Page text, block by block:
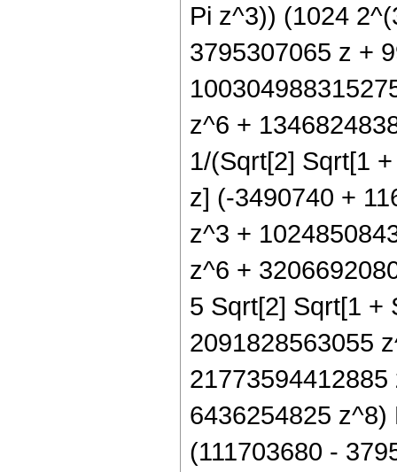
Pi z^3)) (1024
3795307065 z +
z^6 +
1/(Sqrt[2] Sqrt[1
z] (-3490740 +
z^3 +
z^6 +
5 Sqrt[2] Sqrt[1 +
2091828563055
6436254825
(111703680 -